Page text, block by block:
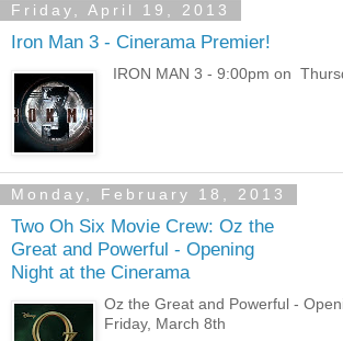
Friday, April 19, 2013
Iron Man 3 - Cinerama Premier!
IRON MAN 3 - 9:00pm on
Monday, February 18, 2013
Two Oh Six Movie Crew: Oz the
Great and Powerful - Opening
Night at the Cinerama
Oz the Great and Powerful -
Friday, March 8th